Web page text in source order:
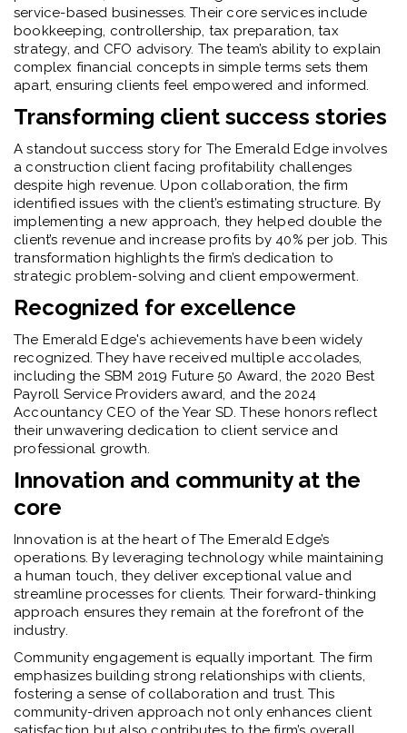
service-based businesses. Their core services include
bookkeeping, controllership, tax preparation, tax
strategy, and CFO advisory. The team’s ability to explain
complex financial concepts in simple terms sets them
apart, ensuring clients feel empowered and informed.
Transforming client success stories
A standout success story for The Emerald Edge involves
a construction client facing profitability challenges
despite high revenue. Upon collaboration, the firm
identified issues with the client’s estimating structure. By
implementing a new approach, they helped double the
client’s revenue and increase profits by 40% per job. This
transformation highlights the firm’s dedication to
strategic problem-solving and client empowerment.
Recognized for excellence
The Emerald Edge's achievements have been widely
recognized. They have received multiple accolades,
including the SBM 2019 Future 50 Award, the 2020 Best
Payroll Service Providers award, and the 2024
Accountancy CEO of the Year SD. These honors reflect
their unwavering dedication to client service and
professional growth.
Innovation and community at the
core
Innovation is at the heart of The Emerald Edge’s
operations. By leveraging technology while maintaining
a human touch, they deliver exceptional value and
streamline processes for clients. Their forward-thinking
approach ensures they remain at the forefront of the
industry.
Community engagement is equally important. The firm
emphasizes building strong relationships with clients,
fostering a sense of collaboration and trust. This
community-driven approach not only enhances client